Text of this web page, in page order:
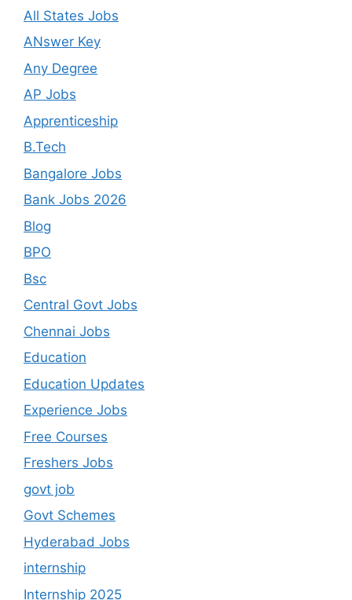
All States Jobs
ANswer Key
Any Degree
AP Jobs
Apprenticeship
B.Tech
Bangalore Jobs
Bank Jobs 2026
Blog
BPO
Bsc
Central Govt Jobs
Chennai Jobs
Education
Education Updates
Experience Jobs
Free Courses
Freshers Jobs
govt job
Govt Schemes
Hyderabad Jobs
internship
Internship 2025